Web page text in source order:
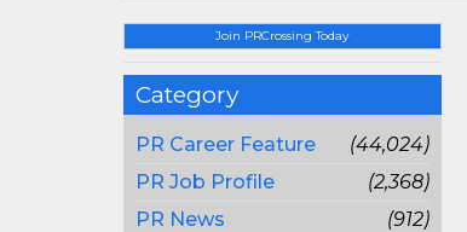
Join PRCrossing Today
Category
PR Career Feature
(44,024)
PR Job Profile
(2,368)
PR News
(912)